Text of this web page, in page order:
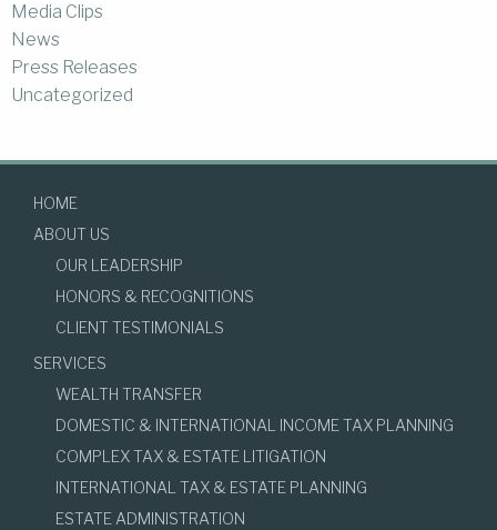
Media Clips
News
Press Releases
Uncategorized
HOME
ABOUT US
OUR LEADERSHIP
HONORS & RECOGNITIONS
CLIENT TESTIMONIALS
SERVICES
WEALTH TRANSFER
DOMESTIC & INTERNATIONAL INCOME TAX PLANNING
COMPLEX TAX & ESTATE LITIGATION
INTERNATIONAL TAX & ESTATE PLANNING
ESTATE ADMINISTRATION